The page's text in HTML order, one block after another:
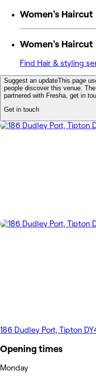
Women's Haircut
Women's Haircut
Find Hair & styling
Suggest an updateThis page
people discover this venue.
partnered with Fresha, get in
Get in touch
186 Dudley Port, Tipton
Opening times
Monday